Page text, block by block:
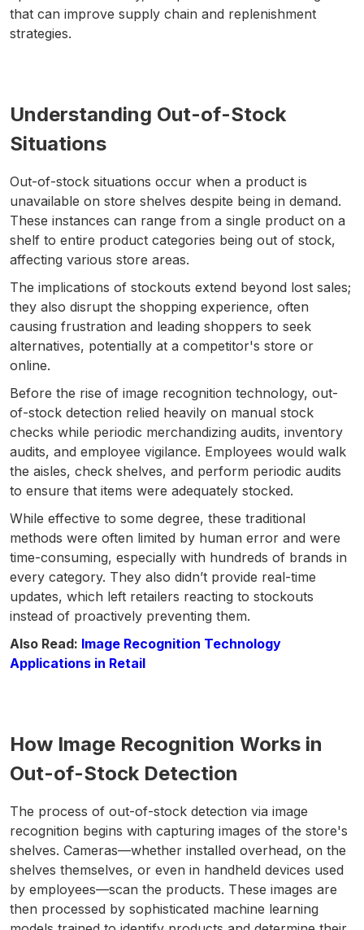
that can improve supply chain and replenishment
strategies.
Understanding Out-of-Stock
Situations
Out-of-stock situations occur when a product is
unavailable on store shelves despite being in demand.
These instances can range from a single product on a
shelf to entire product categories being out of stock,
affecting various store areas.
The implications of stockouts extend beyond lost sales;
they also disrupt the shopping experience, often
causing frustration and leading shoppers to seek
alternatives, potentially at a competitor's store or
online.
Before the rise of image recognition technology, out-
of-stock detection relied heavily on manual stock
checks while periodic merchandizing audits, inventory
audits, and employee vigilance. Employees would walk
the aisles, check shelves, and perform periodic audits
to ensure that items were adequately stocked.
While effective to some degree, these traditional
methods were often limited by human error and were
time-consuming, especially with hundreds of brands in
every category. They also didn’t provide real-time
updates, which left retailers reacting to stockouts
instead of proactively preventing them.
Also Read: Image Recognition Technology
Applications in Retail
How Image Recognition Works in
Out-of-Stock Detection
The process of out-of-stock detection via image
recognition begins with capturing images of the store's
shelves. Cameras—whether installed overhead, on the
shelves themselves, or even in handheld devices used
by employees—scan the products. These images are
then processed by sophisticated machine learning